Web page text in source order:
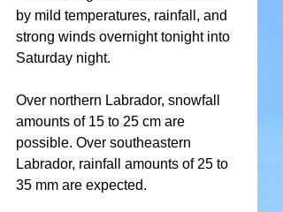
by mild temperatures, rainfall, and
strong winds overnight tonight into
Saturday night.
Over northern Labrador, snowfall
amounts of 15 to 25 cm are
possible. Over southeastern
Labrador, rainfall amounts of 25 to
35 mm are expected.